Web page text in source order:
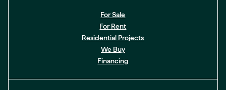
For Sale
For Rent
Residential Projects
We Buy
Financing